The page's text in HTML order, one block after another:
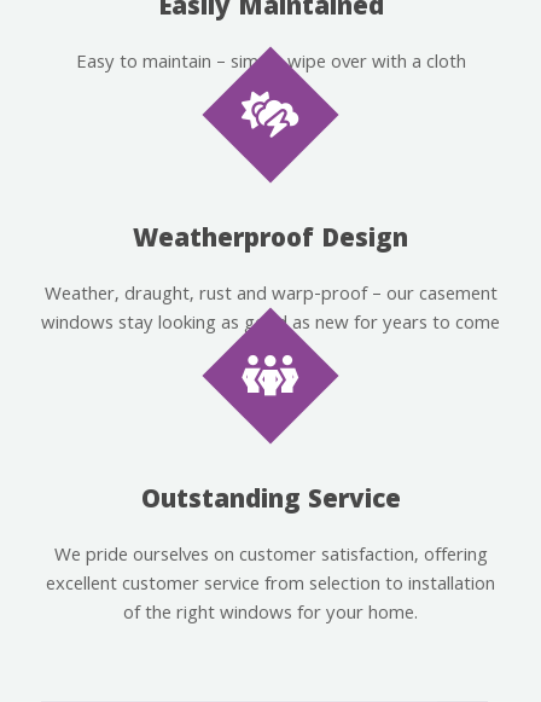
Easily Maintained
Easy to maintain – simply wipe over with a cloth
Weatherproof Design
Weather, draught, rust and warp-proof – our casement
windows stay looking as good as new for years to come
Outstanding Service
We pride ourselves on customer satisfaction, offering
excellent customer service from selection to installation
of the right windows for your home.